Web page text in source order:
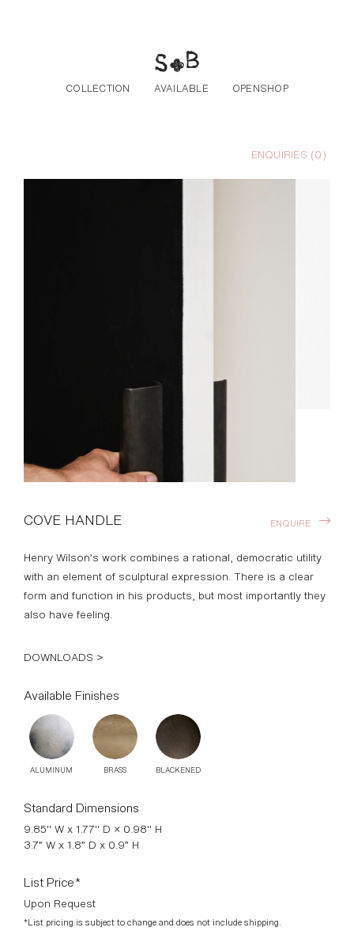
COLLECTION AVAILABLE OPENSHOP
ENQUIRIES (0)
COVE HANDLE
Henry Wilson’s work combines a rational, democratic utility
form and function in his products, but most importantly they
DOWNLOADS >
Available Finishes
ALUMINUM BRASS
Standard Dimensions
9.85" W x 1.77" D × 0.98" H
3.7” W x 1.8” D x 0.9” H
List Price*
Upon Request
*List pricing is subject to change and does not include shipping.
Related Collections